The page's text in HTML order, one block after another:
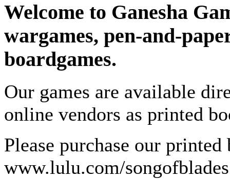
Welcome to Ganesha
wargames, pen-and-
boardgames.
Our games are available
online vendors as printed
Please purchase our
www.lulu.com/songofblades